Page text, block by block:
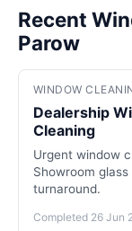
Recent
Parow
WINDOW
Dealership
Cleaning
Urgent window
Showroom
turnaround.
Completed 26 Jun